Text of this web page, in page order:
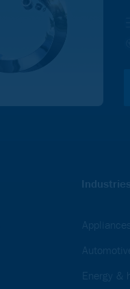
Industries
Appliances
Energy &